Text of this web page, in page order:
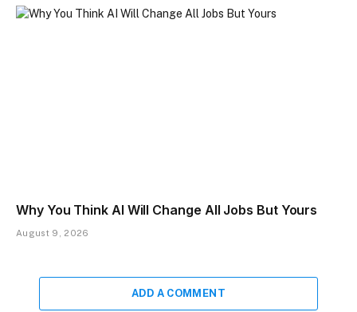
Why You Think AI Will Change All Jobs But Yours
August 9, 2026
ADD A COMMENT